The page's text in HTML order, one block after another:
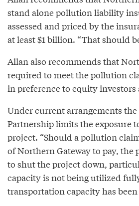
stand alone pollution liability
assessed and priced by the
at least $1 billion. “That should
Allan also recommends that
required to meet the pollution
in preference to equity investors
Under current arrangements
Partnership limits the exposure
project. “Should a pollution
of Northern Gateway to pay, the
to shut the project down,
capacity is not being utilized
transportation capacity has